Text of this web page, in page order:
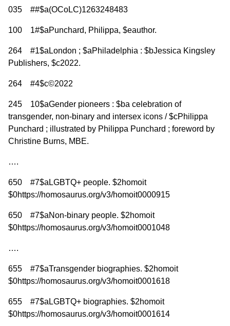
035 ##$a(OCoLC)1263248483
100 1#$aPunchard, Philippa, $eauthor.
264 #1$aLondon ; $aPhiladelphia : $bJessica Kingsley
Publishers, $c2022.
264 #4$c©2022
245 10$aGender pioneers : $ba celebration of
transgender, non-binary and intersex icons / $cPhilippa
Punchard ; illustrated by Philippa Punchard ; foreword by
Christine Burns, MBE.
….
650 #7$aLGBTQ+ people. $2homoit
$0https://homosaurus.org/v3/homoit0000915
650 #7$aNon-binary people. $2homoit
$0https://homosaurus.org/v3/homoit0001048
….
655 #7$aTransgender biographies. $2homoit
$0https://homosaurus.org/v3/homoit0001618
655 #7$aLGBTQ+ biographies. $2homoit
$0https://homosaurus.org/v3/homoit0001614